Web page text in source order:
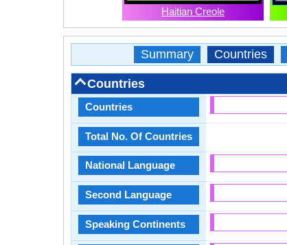
Haitian Creole
Summary Countries
Countries
Countries
Total No. Of Countries
National Language
Second Language
Speaking Continents